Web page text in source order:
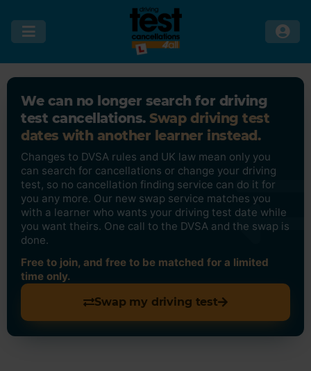
We can no longer search for driving
test cancellations. Swap driving test
dates with another learner instead.
Changes to DVSA rules and UK law mean only you
can search for cancellations or change your driving
test, so no cancellation finding service can do it for
you any more. Our new swap service matches you
with a learner who wants your driving test date while
you want theirs. One call to the DVSA and the swap is
done.
Free to join, and free to be matched for a limited
time only.
Swap my driving test